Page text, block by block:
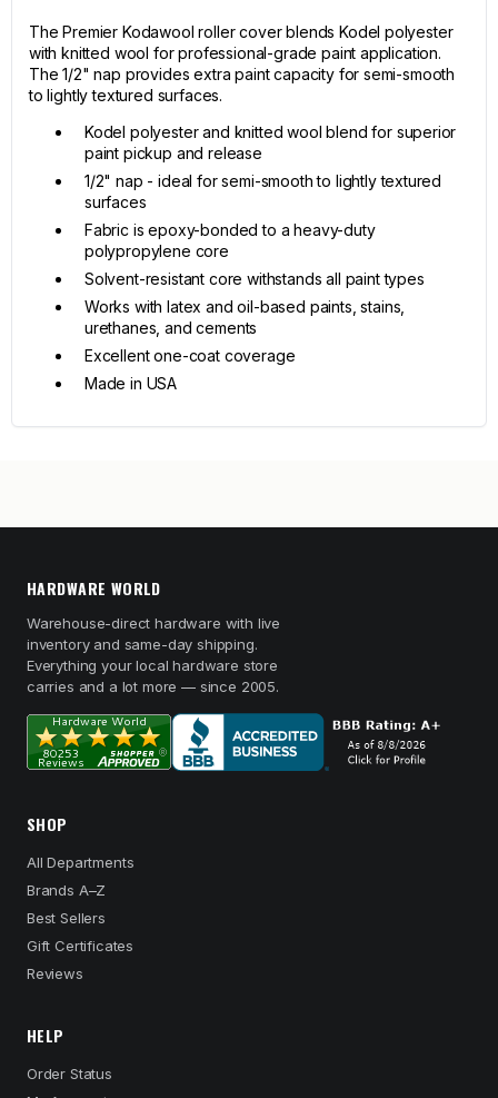
The Premier Kodawool roller cover blends Kodel polyester
with knitted wool for professional-grade paint application.
The 1/2" nap provides extra paint capacity for semi-smooth
to lightly textured surfaces.
Kodel polyester and knitted wool blend for superior
paint pickup and release
1/2" nap - ideal for semi-smooth to lightly textured
surfaces
Fabric is epoxy-bonded to a heavy-duty
polypropylene core
Solvent-resistant core withstands all paint types
Works with latex and oil-based paints, stains,
urethanes, and cements
Excellent one-coat coverage
Made in USA
HARDWARE WORLD
Warehouse-direct hardware with live
inventory and same-day shipping.
Everything your local hardware store
carries and a lot more — since 2005.
SHOP
All Departments
Brands A–Z
Best Sellers
Gift Certificates
Reviews
HELP
Order Status